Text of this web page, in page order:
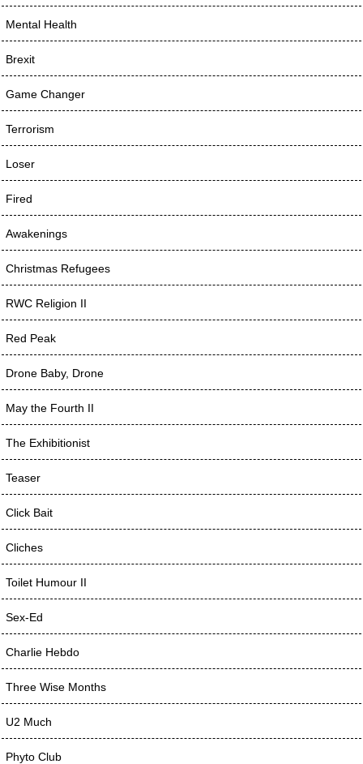
Mental Health
Brexit
Game Changer
Terrorism
Loser
Fired
Awakenings
Christmas Refugees
RWC Religion II
Red Peak
Drone Baby, Drone
May the Fourth II
The Exhibitionist
Teaser
Click Bait
Cliches
Toilet Humour II
Sex-Ed
Charlie Hebdo
Three Wise Months
U2 Much
Phyto Club